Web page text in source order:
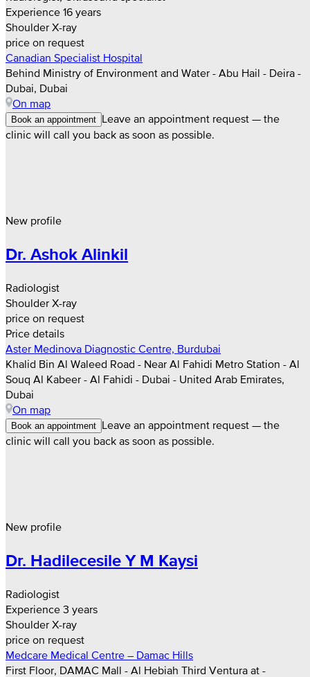
Experience 16 years
Shoulder X-ray
price on request
Canadian Specialist Hospital
Behind Ministry of Environment and Water - Abu Hail - Deira -
Dubai, Dubai
On map
Book an appointment Leave an appointment request — the
clinic will call you back as soon as possible.
New profile
Dr. Ashok Alinkil
Radiologist
Shoulder X-ray
price on request
Price details
Aster Medinova Diagnostic Centre, Burdubai
Khalid Bin Al Waleed Road - Near Al Fahidi Metro Station - Al
Souq Al Kabeer - Al Fahidi - Dubai - United Arab Emirates,
Dubai
On map
Book an appointment Leave an appointment request — the
clinic will call you back as soon as possible.
New profile
Dr. Hadilecesile Y M Kaysi
Radiologist
Experience 3 years
Shoulder X-ray
price on request
Medcare Medical Centre – Damac Hills
First Floor, DAMAC Mall - Al Hebiah Third Ventura at -